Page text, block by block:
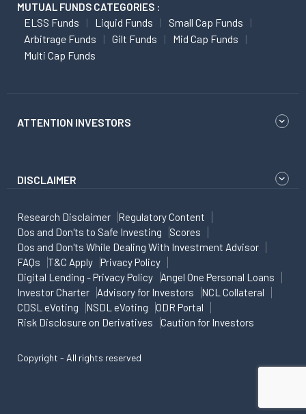
MUTUAL FUNDS CATEGORIES :
ELSS Funds Liquid Funds
Small Cap Funds
Arbitrage Funds
Gilt Funds
Mid Cap Funds
Multi Cap Funds
ATTENTION INVESTORS
DISCLAIMER
Research Disclaimer
Regulatory Content
Dos and Don'ts to Safe Investing
Scores
Dos and Don'ts While Dealing With Investment Advisor
FAQs
T&C Apply
Privacy Policy
Digital Lending - Privacy Policy
Angel One Personal Loans
Investor Charter
Advisory for Investors
NCL Collateral
CDSL eVoting
NSDL eVoting
ODR Portal
Risk Disclosure on Derivatives
Caution for Investors
Copyright - All rights reserved